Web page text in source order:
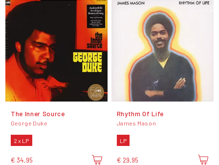
The Inner Source
George Duke
2 x LP
€ 34,95
Rhythm Of Life
James Mason
LP
€ 29,95